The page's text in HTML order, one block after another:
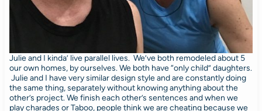
Julie and I kinda’ live parallel lives. We’ve both remodeled about 5
our own homes, by ourselves. We both have “only child” daughters.
Julie and I have very similar design style and are constantly doing
the same thing, separately without knowing anything about the
other’s project. We finish each other’s sentences and when we
play charades or Taboo, people think we are cheating because we